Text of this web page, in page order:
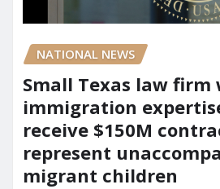
NATIONAL NEWS
Small Texas law
immigration
receive $150M
represent
migrant children